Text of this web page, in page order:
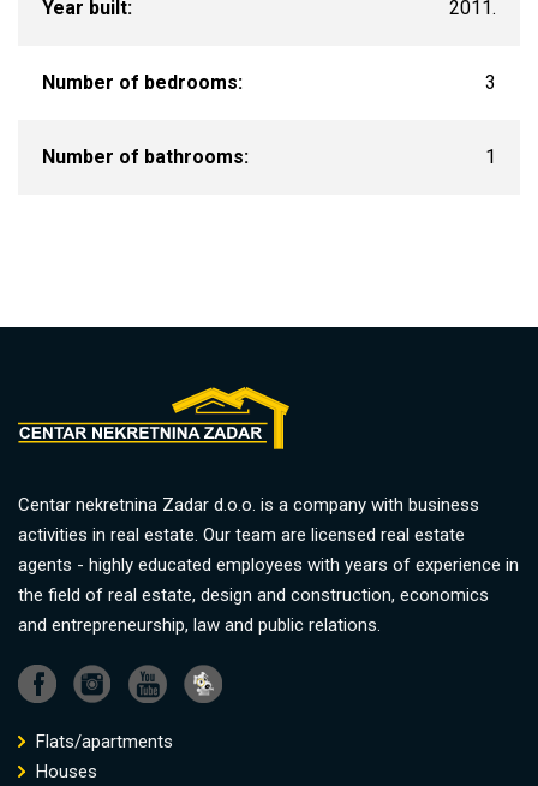
Year built: 2011.
Number of bedrooms: 3
Number of bathrooms: 1
Centar nekretnina Zadar d.o.o. is a company with business
activities in real estate. Our team are licensed real estate
agents - highly educated employees with years of experience in
the field of real estate, design and construction, economics
and entrepreneurship, law and public relations.
Flats/apartments
Houses